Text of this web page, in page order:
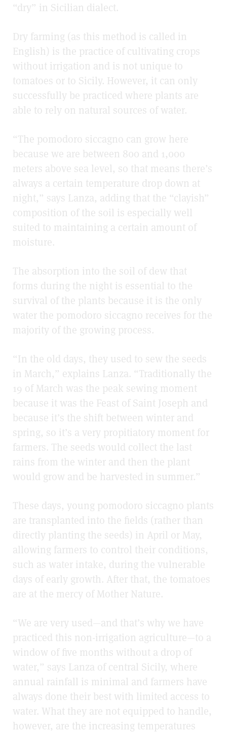
“dry” in Sicilian dialect.
Dry farming (as this method is called in
English) is the practice of cultivating crops
without irrigation and is not unique to
tomatoes or to Sicily. However, it can only
successfully be practiced where plants are
able to rely on natural sources of water.
“The pomodoro siccagno can grow here
because we are between 800 and 1,000
meters above sea level, so that means there’s
always a certain temperature drop down at
night,” says Lanza, adding that the “clayish”
composition of the soil is especially well
suited to maintaining a certain amount of
moisture.
The absorption into the soil of dew that
forms during the night is essential to the
survival of the plants because it is the only
water the pomodoro siccagno receives for the
majority of the growing process.
“In the old days, they used to sew the seeds
in March,” explains Lanza. “Traditionally the
19 of March was the peak sewing moment
because it was the Feast of Saint Joseph and
because it’s the shift between winter and
spring, so it’s a very propitiatory moment for
farmers. The seeds would collect the last
rains from the winter and then the plant
would grow and be harvested in summer.”
These days, young pomodoro siccagno plants
are transplanted into the fields (rather than
directly planting the seeds) in April or May,
allowing farmers to control their conditions,
such as water intake, during the vulnerable
days of early growth. After that, the tomatoes
are at the mercy of Mother Nature.
“We are very used—and that’s why we have
practiced this non-irrigation agriculture—to a
window of five months without a drop of
water,” says Lanza of central Sicily, where
annual rainfall is minimal and farmers have
always done their best with limited access to
water. What they are not equipped to handle,
however, are the increasing temperatures